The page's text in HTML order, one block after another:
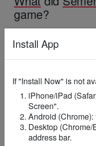
game?
encouraged young
despite difficulties.
Why is
He rose from
succeedat the
Install App
If "Install Now" is not
iPhone/iPad
Screen".
Android
Desktop
address bar.